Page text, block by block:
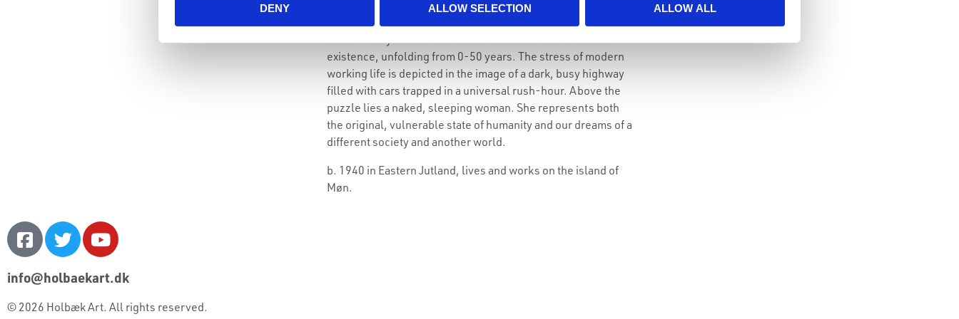
DENY ALLOW SELECTION ALLOW ALL
social model prioritizing community and solidarity,
incorporating his presence as an artist into the work with a
existence, unfolding from 0-50 years. The stress of modern
working life is depicted in the image of a dark, busy highway
filled with cars trapped in a universal rush-hour. Above the
puzzle lies a naked, sleeping woman. She represents both
the original, vulnerable state of humanity and our dreams of a
different society and another world.
b. 1940 in Eastern Jutland, lives and works on the island of
Møn.
info@holbaekart.dk
© 2026 Holbæk Art. All rights reserved.